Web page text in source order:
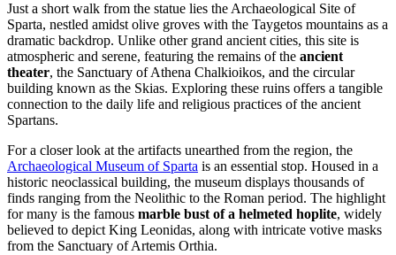
Just a short walk from the statue lies the Archaeological Site of
Sparta, nestled amidst olive groves with the Taygetos mountains as a
dramatic backdrop. Unlike other grand ancient cities, this site is
atmospheric and serene, featuring the remains of the ancient
theater, the Sanctuary of Athena Chalkioikos, and the circular
building known as the Skias. Exploring these ruins offers a tangible
connection to the daily life and religious practices of the ancient
Spartans.
For a closer look at the artifacts unearthed from the region, the
Archaeological Museum of Sparta is an essential stop. Housed in a
historic neoclassical building, the museum displays thousands of
finds ranging from the Neolithic to the Roman period. The highlight
for many is the famous marble bust of a helmeted hoplite, widely
believed to depict King Leonidas, along with intricate votive masks
from the Sanctuary of Artemis Orthia.